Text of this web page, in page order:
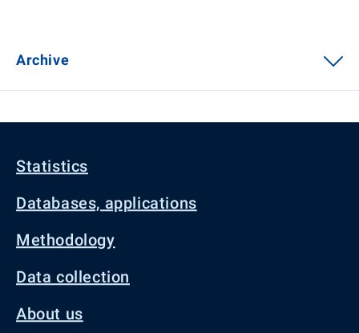
Archive
Statistics
Databases, applications
Methodology
Data collection
About us